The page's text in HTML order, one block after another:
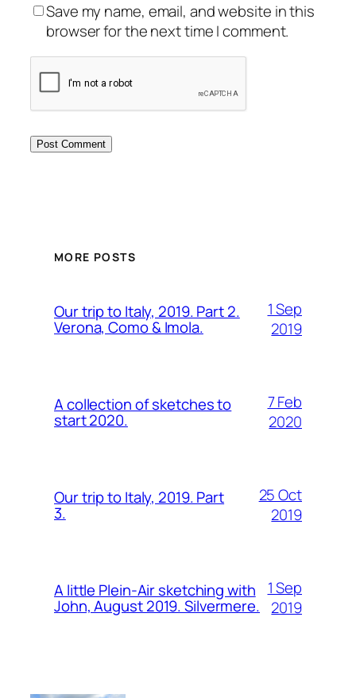
Save my name, email, and website in this
browser for the next time I comment.
MORE POSTS
Our trip to Italy, 2019. Part 2.
Verona, Como & Imola.
1 Sep
2019
A collection of sketches to
start 2020.
7 Feb
2020
Our trip to Italy, 2019. Part
3.
25 Oct
2019
A little Plein-Air sketching with
John, August 2019. Silvermere.
1 Sep
2019